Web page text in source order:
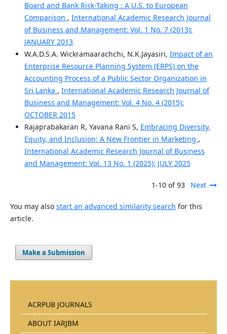
Board and Bank Risk-Taking : A U.S. to European
Comparison , International Academic Research Journal
of Business and Management: Vol. 1 No. 7 (2013):
JANUARY 2013
W.A.D.S.A. Wickramaarachchi, N.K.Jayasiri, Impact of an
Enterprise Resource Planning System (ERPS) on the
Accounting Process of a Public Sector Organization in
Sri Lanka , International Academic Research Journal of
Business and Management: Vol. 4 No. 4 (2015):
OCTOBER 2015
Rajaprabakaran R, Yavana Rani S, Embracing Diversity,
Equity, and Inclusion: A New Frontier in Marketing ,
International Academic Research Journal of Business
and Management: Vol. 13 No. 1 (2025): JULY 2025
1-10 of 93 Next
You may also start an advanced similarity search for this
article.
Make a Submission
ACRPUB JOURNALS
ABOUT IARJBM